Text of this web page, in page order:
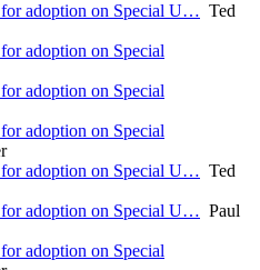
adoption on Special U… Ted
adoption on Special
adoption on Special
adoption on Special
adoption on Special U… Ted
adoption on Special U… Paul
adoption on Special